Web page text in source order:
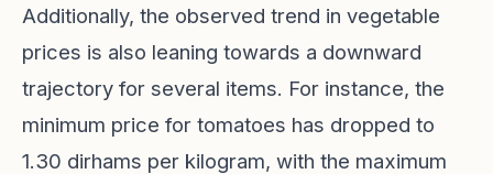
Additionally, the observed trend in vegetable
prices is also leaning towards a downward
trajectory for several items. For instance, the
minimum price for tomatoes has dropped to
1.30 dirhams per kilogram, with the maximum